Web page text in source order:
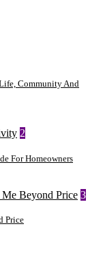
Community And
2
For Homeowners
3
Price